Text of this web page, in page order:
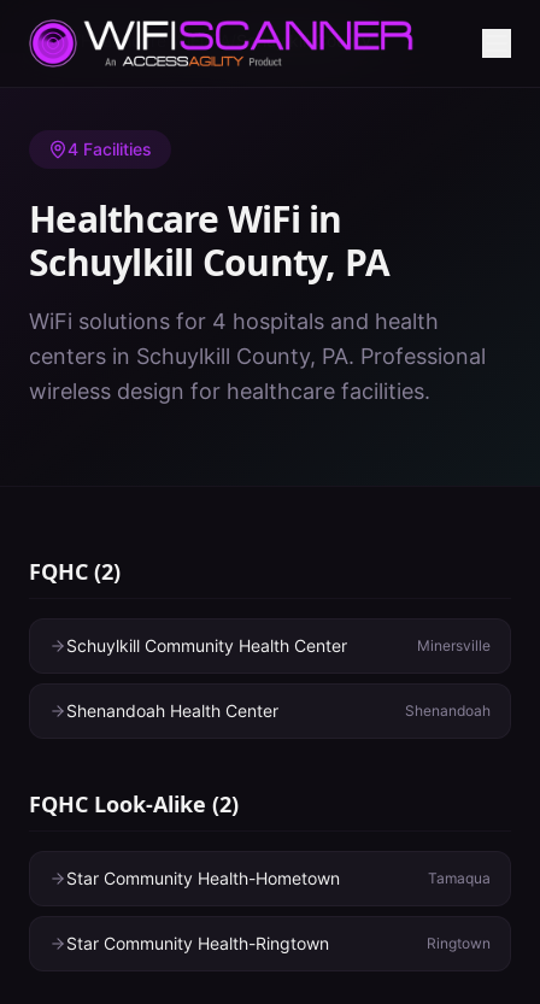
Home/ Healthcare WiFi/PA/Schuylkill County
4 Facilities
Healthcare WiFi in
Schuylkill County, PA
WiFi solutions for 4 hospitals and health
centers in Schuylkill County, PA. Professional
wireless design for healthcare facilities.
FQHC (2)
Schuylkill Community Health Center Minersville
Shenandoah Health Center Shenandoah
FQHC Look-Alike (2)
Star Community Health-Hometown Tamaqua
Star Community Health-Ringtown Ringtown